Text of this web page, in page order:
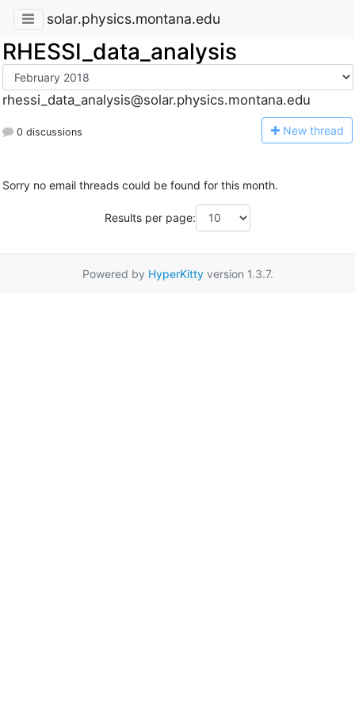
solar.physics.montana.edu
RHESSI_data_analysis
rhessi_data_analysis@solar.physics.montana.edu
0 discussions New thread
Sorry no email threads could be found for this month.
Results per page:
Powered by HyperKittyversion 1.3.7.